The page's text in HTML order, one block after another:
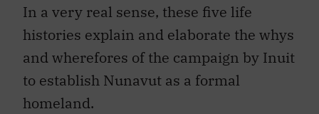
In a very real sense, these five life
histories explain and elaborate the whys
and wherefores of the campaign by Inuit
to establish Nunavut as a formal
homeland.